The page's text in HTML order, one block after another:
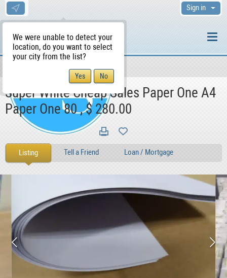
We were unable to detect your
location, do you want to select
your city from the list?
Sign in
Super White Cheap Sales Paper One A4
Paper One 80 , $ 280.00
Listing Tell a Friend Loan / Mortgage